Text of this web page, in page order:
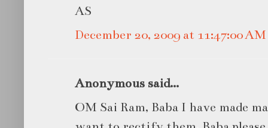
AS
December 20, 2009 at 11:47:00
Anonymous said...
OM Sai Ram, Baba I have made